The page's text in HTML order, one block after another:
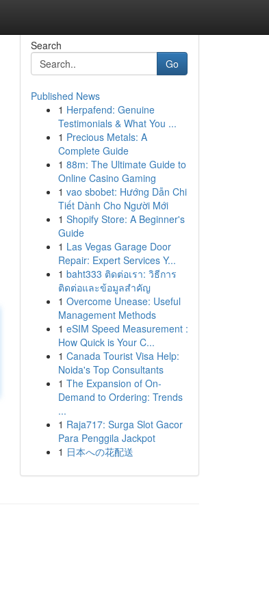
Search
Go
Published News
1 Herpafend: Genuine
Testimonials & What You ...
1 Precious Metals: A
Complete Guide
1 88m: The Ultimate Guide to
Online Casino Gaming
1 vao sbobet: Hướng Dẫn Chi
Tiết Dành Cho Người Mới
1 Shopify Store: A Beginner's
Guide
1 Las Vegas Garage Door
Repair: Expert Services Y...
1 baht333 ติดต่อเรา: วิธีการ
ติดต่อและข้อมูลสำคัญ
1 Overcome Unease: Useful
Management Methods
1 eSIM Speed Measurement :
How Quick is Your C...
1 Canada Tourist Visa Help:
Noida's Top Consultants
1 The Expansion of On-
Demand to Ordering: Trends
...
1 Raja717: Surga Slot Gacor
Para Penggila Jackpot
1 日本への花配送